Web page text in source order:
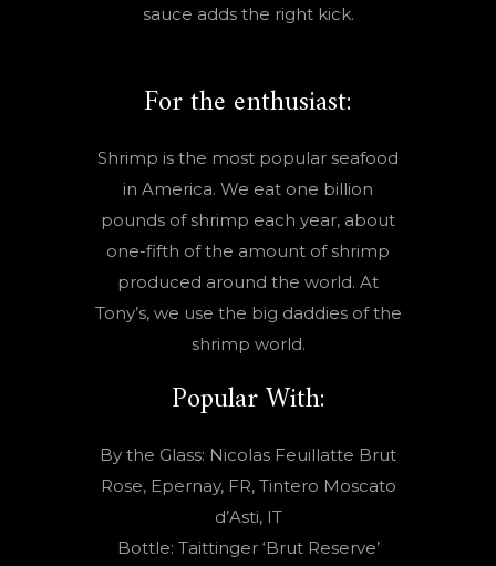
sauce adds the right kick.
For the enthusiast:
Shrimp is the most popular seafood
in America. We eat one billion
pounds of shrimp each year, about
one-fifth of the amount of shrimp
produced around the world. At
Tony’s, we use the big daddies of the
shrimp world.
Popular With:
By the Glass: Nicolas Feuillatte Brut
Rose, Epernay, FR, Tintero Moscato
d’Asti, IT
Bottle: Taittinger ‘Brut Reserve’